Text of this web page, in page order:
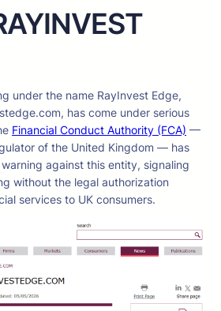
under the name RayInvest Edge,
has come under serious
Financial Conduct Authority (FCA) —
of the United Kingdom — has
against this entity, signaling
without the legal authorization
services to UK consumers.